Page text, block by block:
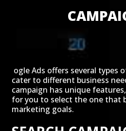
ogle Ads offers several types
cater to different business
campaign has unique
for you to select the one that
marketing goals.